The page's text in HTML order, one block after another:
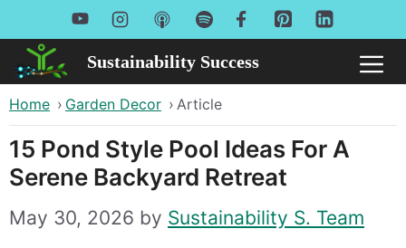
to
content
Sustainability Success
Home › Garden Decor › Article
15 Pond Style Pool Ideas For A
Serene Backyard Retreat
May 30, 2026 by Sustainability S. Team